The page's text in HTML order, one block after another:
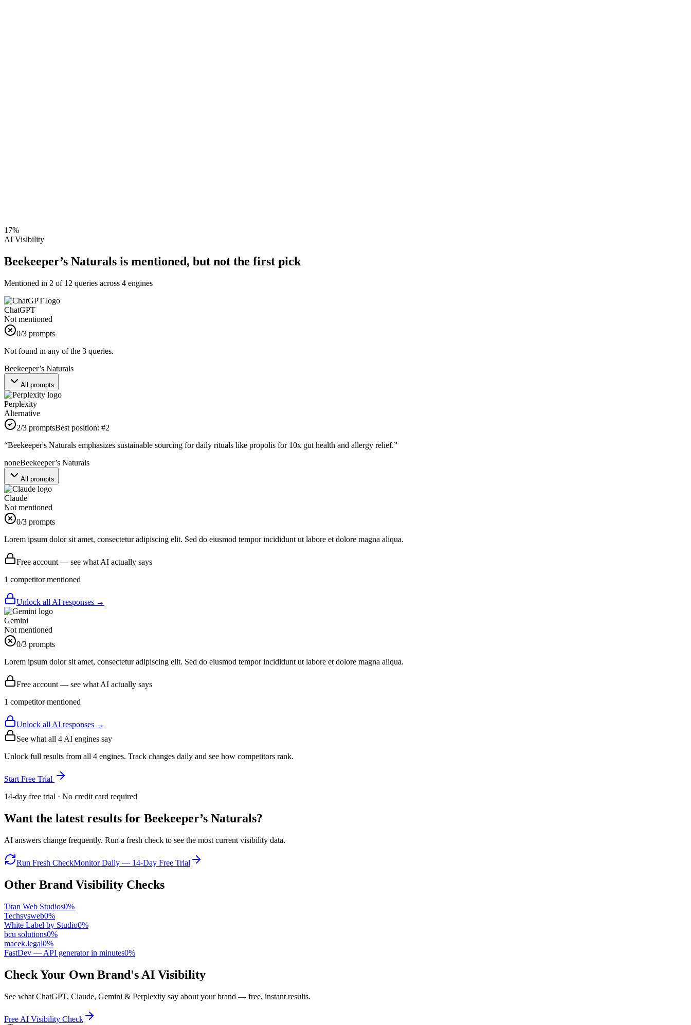
17%
AI Visibility
Beekeeper’s Naturals is mentioned, but not the first pick
Mentioned in 2 of 12 queries across 4 engines
ChatGPT
Not mentioned
0/3 prompts
Not found in any of the 3 queries.
Beekeeper’s Naturals
All prompts
Perplexity
Alternative
2/3 promptsBest position: #2
“Beekeeper's Naturals emphasizes sustainable sourcing for daily rituals like propolis for 10x gut health and allergy relief.”
noneBeekeeper’s Naturals
All prompts
Claude
Not mentioned
0/3 prompts
Lorem ipsum dolor sit amet, consectetur adipiscing elit. Sed do eiusmod tempor incididunt ut labore et dolore magna aliqua.
Free account — see what AI actually says
1 competitormentioned
Unlock all AI responses →
Gemini
Not mentioned
0/3 prompts
Lorem ipsum dolor sit amet, consectetur adipiscing elit. Sed do eiusmod tempor incididunt ut labore et dolore magna aliqua.
Free account — see what AI actually says
1 competitormentioned
Unlock all AI responses →
See what all 4 AI engines say
Unlock full results from all 4 engines. Track changes daily and see how competitors rank.
Start Free Trial
14-day free trial · No credit card required
Want the latest results for Beekeeper’s Naturals?
AI answers change frequently. Run a fresh check to see the most current visibility data.
Run Fresh CheckMonitor Daily — 14-Day Free Trial
Other Brand Visibility Checks
Titan Web Studios0%
Techsysweb0%
White Label by Studio0%
bcu solutions0%
macek.legal0%
FastDev — API generator in minutes0%
Check Your Own Brand's AI Visibility
See what ChatGPT, Claude, Gemini & Perplexity say about your brand — free, instant results.
Free AI Visibility Check